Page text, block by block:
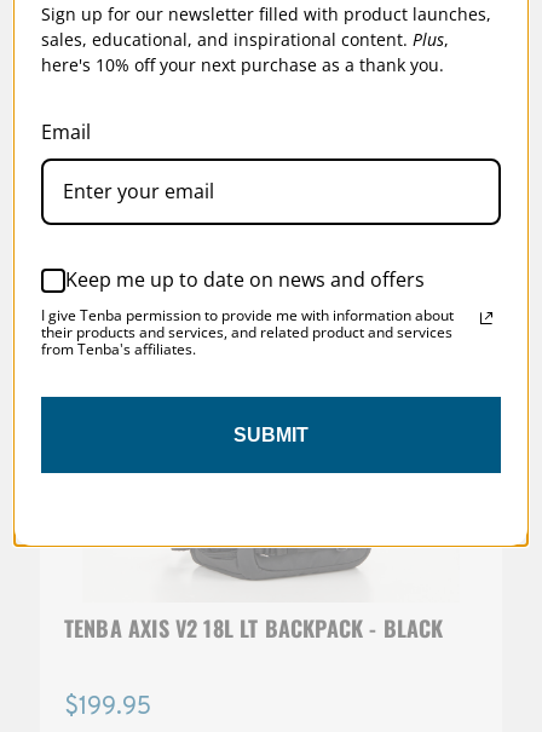
TENBA AXIS V2 18L LT BACKPACK - BLACK
$199.95
Sign up for our newsletter filled with product launches,
sales, educational, and inspirational content. Plus,
here's 10% off your next purchase as a thank you.
Email
Keep me up to date on news and offers
I give Tenba permission to provide me with information about
their products and services, and related product and services
from Tenba's affiliates.
SUBMIT